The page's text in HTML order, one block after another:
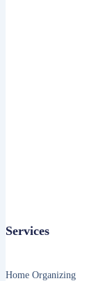
Services
Home Organizing